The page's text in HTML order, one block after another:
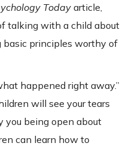
Today article,
talking with a child about
basic principles worthy of
happened right away.”
will see your tears
you being open about
can learn how to